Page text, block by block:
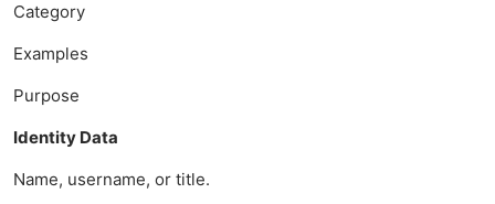
Category
Examples
Purpose
Identity Data
Name, username, or title.